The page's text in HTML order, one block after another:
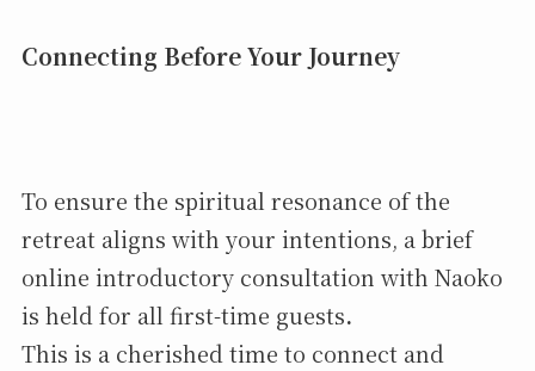
Connecting Before Your Journey
To ensure the spiritual resonance of the
retreat aligns with your intentions, a brief
online introductory consultation with Naoko
is held for all first-time guests.
This is a cherished time to connect and